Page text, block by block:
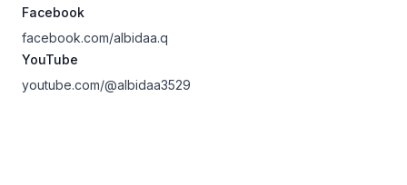
Facebook
facebook.com/albidaa.q
YouTube
youtube.com/@albidaa3529